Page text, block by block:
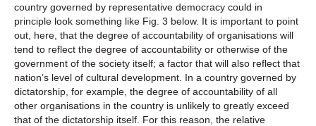
country governed by representative democracy could in
principle look something like Fig. 3 below. It is important to point
out, here, that the degree of accountability of organisations will
tend to reflect the degree of accountability or otherwise of the
government of the society itself; a factor that will also reflect that
nation’s level of cultural development. In a country governed by
dictatorship, for example, the degree of accountability of all
other organisations in the country is unlikely to greatly exceed
that of the dictatorship itself. For this reason, the relative